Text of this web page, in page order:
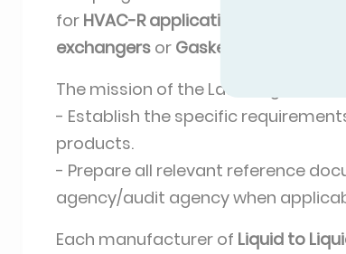
for HVAC-R applications
exchangers or Gasketed plate-
The mission of the Lauching
- Establish the specific
products.
- Prepare all relevant reference
agency/audit agency when
Each manufacturer of Liquid to